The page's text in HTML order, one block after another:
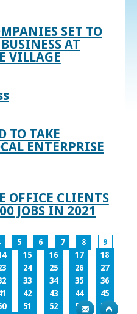
SET TO
AT
VILLAGE
TO TAKE
ENTERPRISE
OFFICE CLIENTS
JOBS IN 2021
5 6 7 8
9
15 16 17
18
24 25 26
27
33 34 35
36
42 43 44
45
51 52 53
54